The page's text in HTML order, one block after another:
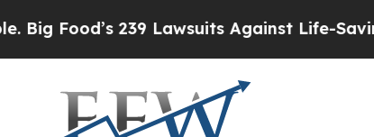
239 Lawsuits Against Life-Saving